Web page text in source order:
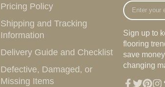
Pricing Policy
Shipping and Tracking
Information
Delivery Guide and Checklist
Defective, Damaged, or
Missing Items
Enter
your
mail
Sign up to
flooring
save
changing